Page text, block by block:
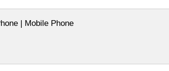
| Mobile Phone